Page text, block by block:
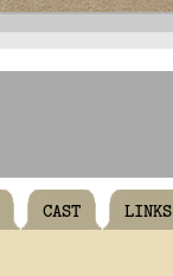
CAST LINKS